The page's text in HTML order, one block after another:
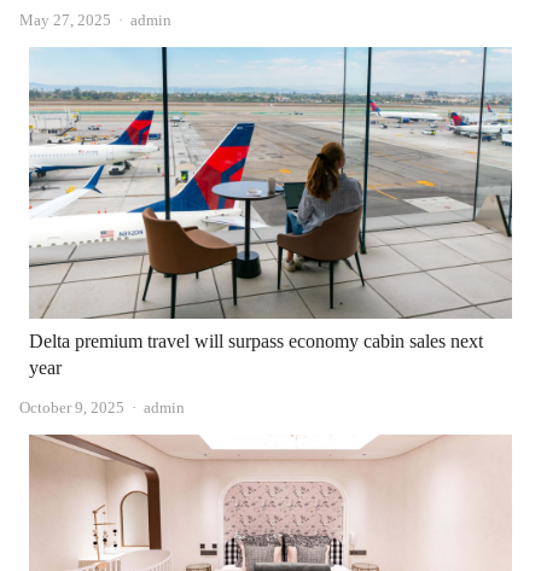
May 27, 2025 Author
admin
Delta premium travel will surpass economy cabin sales next
year
October 9, 2025 Author
admin